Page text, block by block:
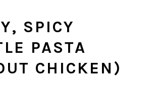
SPICY
PASTA
CHICKEN)